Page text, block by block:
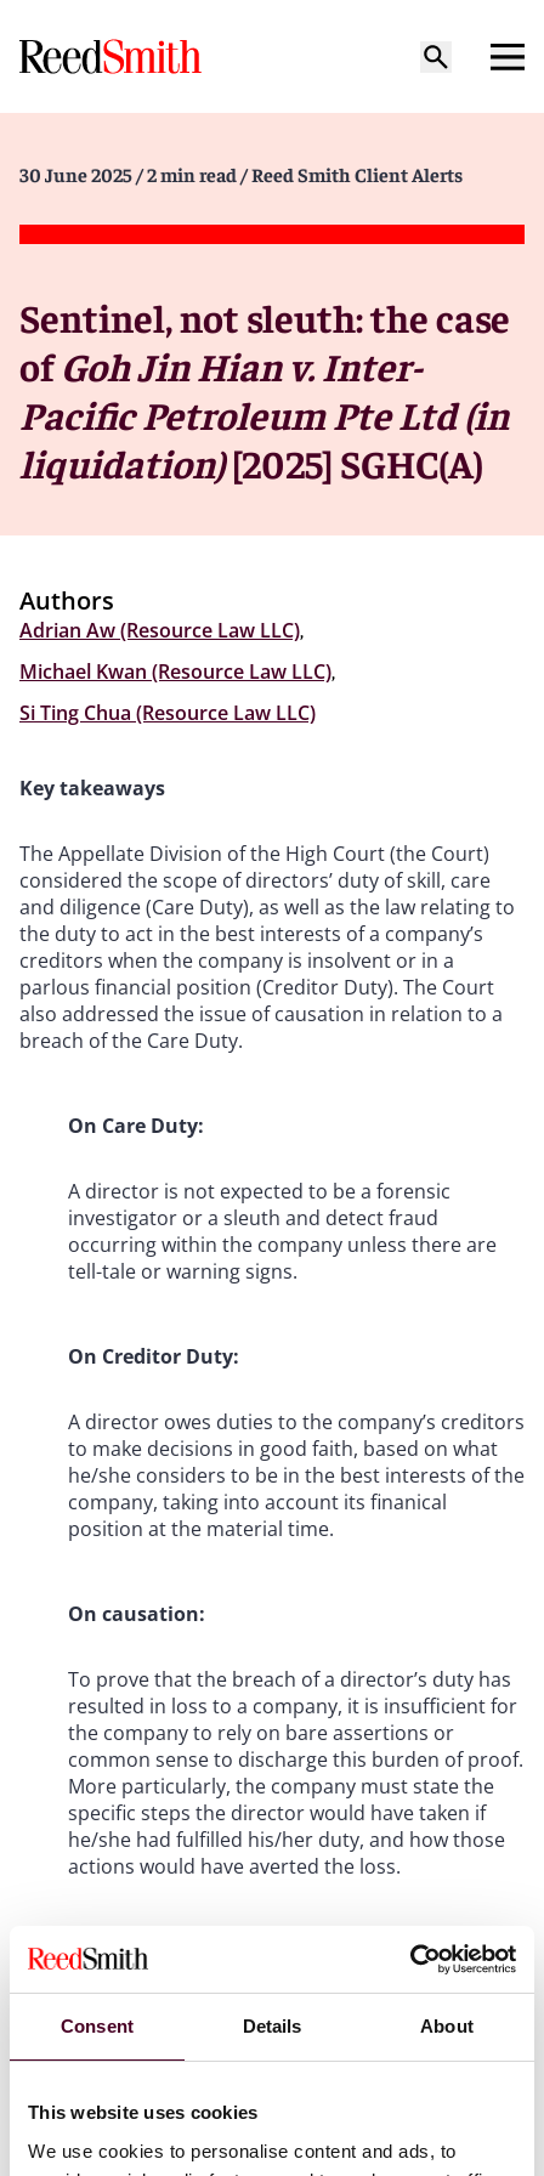
Consent Details About
This website uses cookies
We use cookies to personalise content and ads, to
30 June 2025 / 2 min read / Reed Smith Client Alerts
Sentinel, not sleuth: the case
ofGoh Jin Hian v. Inter-
Pacific Petroleum Pte Ltd (in
liquidation)[2025] SGHC(A)
Authors
Adrian Aw (Resource Law LLC),
Michael Kwan (Resource Law LLC),
Si Ting Chua (Resource Law LLC)
Key takeaways
The Appellate Division of the High Court (the Court)
considered the scope of directors’ duty of skill, care
and diligence (Care Duty), as well as the law relating to
the duty to act in the best interests of a company’s
creditors when the company is insolvent or in a
parlous financial position (Creditor Duty). The Court
also addressed the issue of causation in relation to a
breach of the Care Duty.
On Care Duty:
A director is not expected to be a forensic
investigator or a sleuth and detect fraud
occurring within the company unless there are
tell-tale or warning signs.
On Creditor Duty:
A director owes duties to the company’s creditors
to make decisions in good faith, based on what
he/she considers to be in the best interests of the
company, taking into account its finanical
position at the material time.
On causation:
To prove that the breach of a director’s duty has
resulted in loss to a company, it is insufficient for
the company to rely on bare assertions or
common sense to discharge this burden of proof.
More particularly, the company must state the
specific steps the director would have taken if
he/she had fulfilled his/her duty, and how those
actions would have averted the loss.
Background
Dr Goh Jin Hian was a director of Inter-Pacific
operated two businesses: (a) bunker trading and (b)
down roughly US$146 million from two banks for cargo
trading purposes (Cargo Drawdowns) and this amount